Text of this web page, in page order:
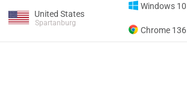
United States
Spartanburg
Windows 10
Chrome 136